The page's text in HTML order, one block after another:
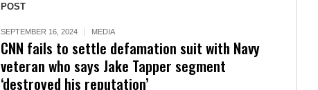
POST
SEPTEMBER 16, 2024 MEDIA
CNN fails to settle defamation suit with Navy
veteran who says Jake Tapper segment
‘destroyed his reputation’